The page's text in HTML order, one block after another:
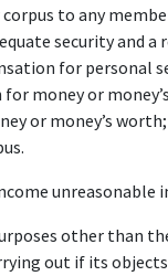
to any
security and
for personal
money or
or money’s
unreasonable
other than
out if its